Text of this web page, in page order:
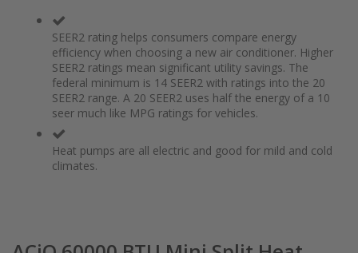
beginning
SEER2 rating helps consumers compare energy
efficiency when choosing a new air conditioner. Higher
SEER2 ratings mean significant utility savings. The
federal minimum is 14 SEER2 with ratings into the 20
SEER2 range. A 20 SEER2 uses half the energy of a 10
seer much like MPG ratings for vehicles.
Heat pumps are all electric and good for mild and cold
climates.